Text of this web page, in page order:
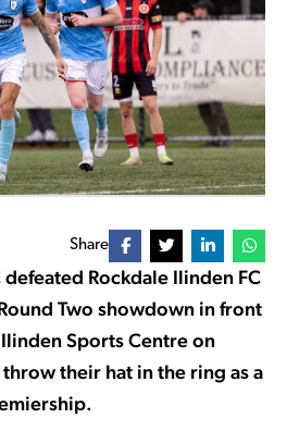
Share
defeated Rockdale Ilinden FC
Two showdown in front
Ilinden Sports Centreon
their hat in the ring as a